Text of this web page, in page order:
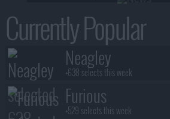
Currently Popular
Neagley
+638 selects this week
Furious
+529 selects this week